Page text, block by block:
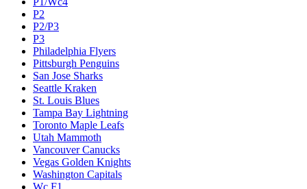
P2
P2/P3
P3
Philadelphia Flyers
Pittsburgh Penguins
San Jose Sharks
Seattle Kraken
St. Louis Blues
Tampa Bay Lightning
Toronto Maple Leafs
Utah Mammoth
Vancouver Canucks
Vegas Golden Knights
Washington Capitals
Wc F1